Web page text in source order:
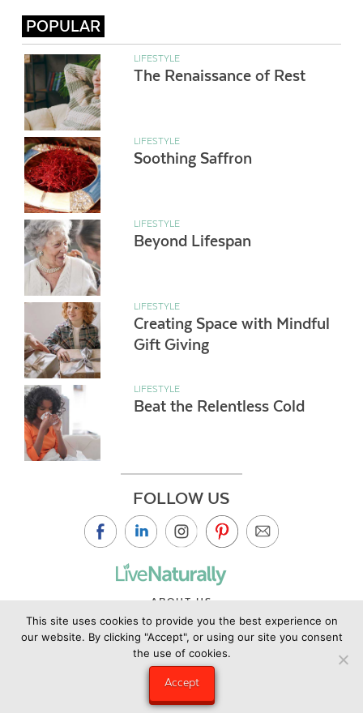
POPULAR
LIFESTYLE
The Renaissance of Rest
LIFESTYLE
Soothing Saffron
LIFESTYLE
Beyond Lifespan
LIFESTYLE
Creating Space with Mindful
Gift Giving
LIFESTYLE
Beat the Relentless Cold
FOLLOW US
ABOUT US
CONTACT US
PRIVACY POLICY
This site uses cookies to provide you the best experience on
our website. By clicking "Accept", or using our site you consent
the use of cookies.
Accept